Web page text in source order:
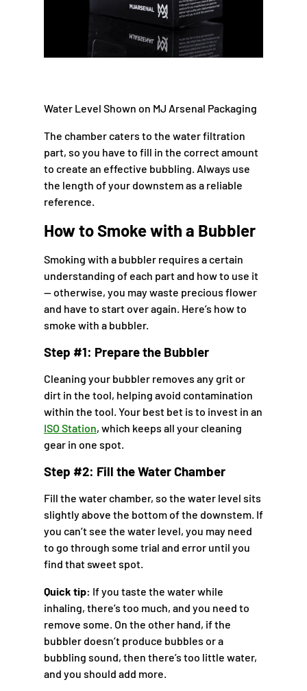
Water Level Shown on MJ Arsenal Packaging
The chamber caters to the water filtration
part, so you have to fill in the correct amount
to create an effective bubbling. Always use
the length of your downstem as a reliable
reference.
How to Smoke with a Bubbler
Smoking with a bubbler requires a certain
understanding of each part and how to use it
— otherwise, you may waste precious flower
and have to start over again. Here’s how to
smoke with a bubbler.
Step #1: Prepare the Bubbler
Cleaning your bubbler removes any grit or
dirt in the tool, helping avoid contamination
within the tool. Your best bet is to invest in an
ISO Station, which keeps all your cleaning
gear in one spot.
Step #2: Fill the Water Chamber
Fill the water chamber, so the water level sits
slightly above the bottom of the downstem. If
you can’t see the water level, you may need
to go through some trial and error until you
find that sweet spot.
Quick tip: If you taste the water while
inhaling, there’s too much, and you need to
remove some. On the other hand, if the
bubbler doesn’t produce bubbles or a
bubbling sound, then there’s too little water,
and you should add more.